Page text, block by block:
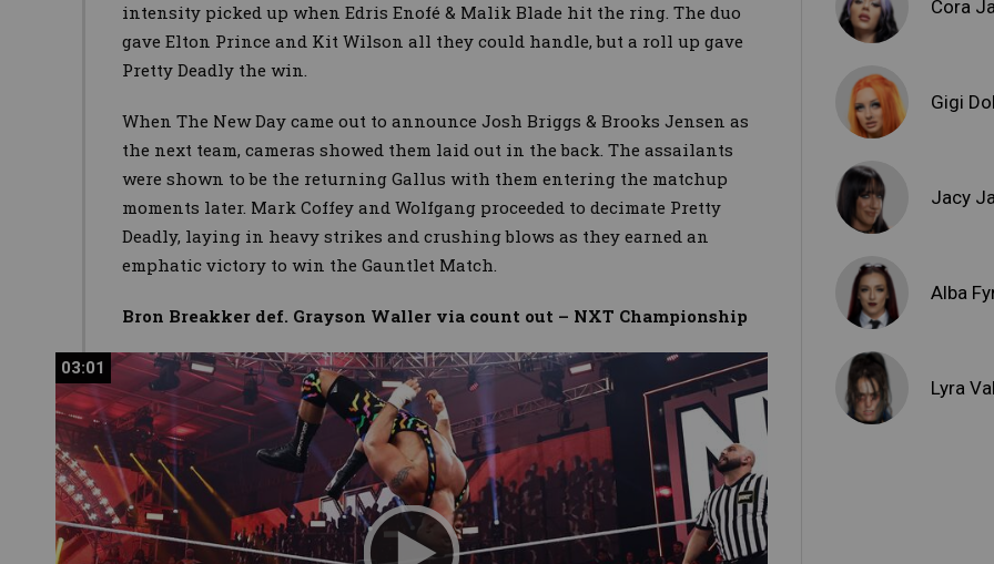
intensity picked up when Edris Enofé & Malik Blade hit the ring. The duo
gave Elton Prince and Kit Wilson all they could handle, but a roll up gave
Pretty Deadly the win.
When The New Day came out to announce Josh Briggs & Brooks Jensen as
the next team, cameras showed them laid out in the back. The assailants
were shown to be the returning Gallus with them entering the matchup
moments later. Mark Coffey and Wolfgang proceeded to decimate Pretty
Deadly, laying in heavy strikes and crushing blows as they earned an
emphatic victory to win the Gauntlet Match.
Bron Breakker def. Grayson Waller via count out – NXT Championship
03:01
03:01
Cora
Gigi
Jacy
Alba
Lyra